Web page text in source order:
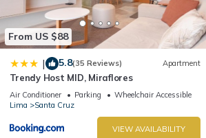
From US $88
| 5.8(35 Reviews) Apartment
Trendy Host MID, Miraflores
Air Conditioner Parking
Wheelchair Accessible
Lima
Santa Cruz
VIEW AVAILABILITY